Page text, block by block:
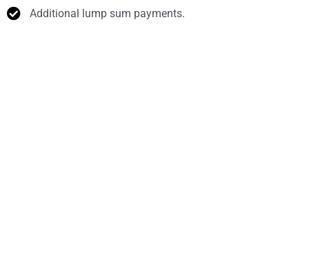
Additional lump sum payments.